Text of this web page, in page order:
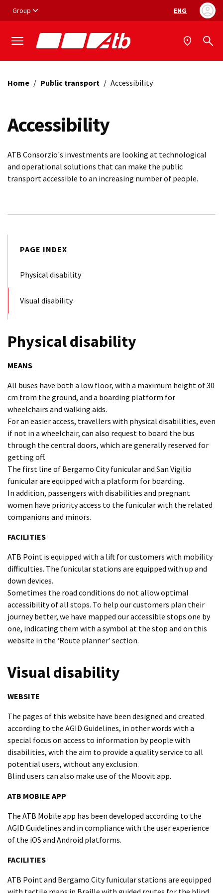
Group Language
ENG
Home / Public transport / Accessibility
Accessibility
ATB Consorzio's investments are looking at technological
and operational solutions that can make the public
transport accessible to an increasing number of people.
PAGE INDEX
Physical disability
Visual disability
Physical disability
MEANS
All buses have both a low floor, with a maximum height of 30
cm from the ground, and a boarding platform for
wheelchairs and walking aids.
For an easier access, travellers with physical disabilities, even
if not in a wheelchair, can also request to board the bus
through the central doors, which are generally reserved for
getting off.
The first line of Bergamo City funicular and San Vigilio
funicular are equipped with a platform for boarding.
In addition, passengers with disabilities and pregnant
women have priority access to the funicular with the related
companions and minors.
FACILITIES
ATB Point is equipped with a lift for customers with mobility
difficulties. The funicular stations are equipped with up and
down devices.
Sometimes the road conditions do not allow optimal
accessibility of all stops. To help our customers plan their
journey better, we have mapped our accessible stops one by
one, indicating them with a symbol at the stop and on this
website in the ‘Route planner’ section.
Visual disability
WEBSITE
The pages of this website have been designed and created
according to the AGID Guidelines, in other words with a
special focus on access to information by people with
disabilities, with the aim to provide a quality service to all
potential users, without any exclusion.
Blind users can also make use of the Moovit app.
ATB MOBILE APP
The ATB Mobile app has been developed according to the
AGID Guidelines and in compliance with the user experience
of the iOS and Android platforms.
FACILITIES
ATB Point and Bergamo City funicular stations are equipped